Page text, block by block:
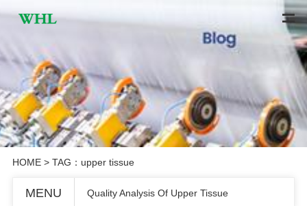
HOME> TAG：upper tissue
MENU Quality Analysis Of Upper Tissue